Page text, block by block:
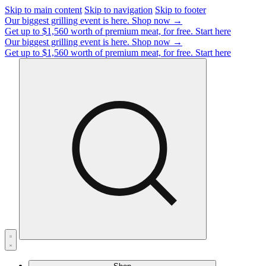
Skip to main content Skip to navigation Skip to footer
Our biggest grilling event is here. Shop now →
Get up to $1,560 worth of premium meat, for free. Start here
Our biggest grilling event is here. Shop now →
Get up to $1,560 worth of premium meat, for free. Start here